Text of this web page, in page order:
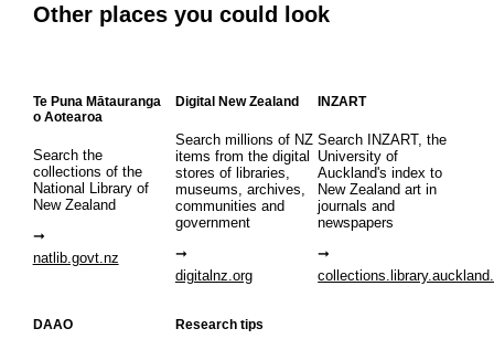
Other places you could look
Te Puna Mātauranga
o Aotearoa
Search the
collections of the
National Library of
New Zealand
natlib.govt.nz
Digital New Zealand
Search millions of NZ
items from the digital
stores of libraries,
museums, archives,
communities and
government
digitalnz.org
INZART
Search INZART, the
University of
Auckland's index to
New Zealand art in
journals and
newspapers
DAAO Research tips